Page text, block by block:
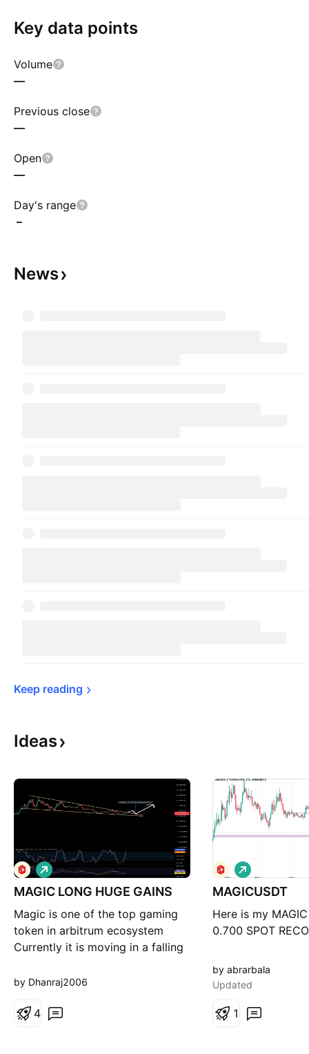
Key data points
Volume
—
Previous close
—
Open
—
Day's range
–
News
Keep reading
Ideas
MAGIC LONG HUGE GAINS
Magic is one of the top gaming
token in arbitrum ecosystem
Currently it is moving in a falling
pattern After breakout confirmed
weeks NFA/DYOR
L
o
n
by Dhanraj2006
4
MAGICUSDT
Here is my
0.700 SPOT
L
o
n
by abrarbala
Updated
1